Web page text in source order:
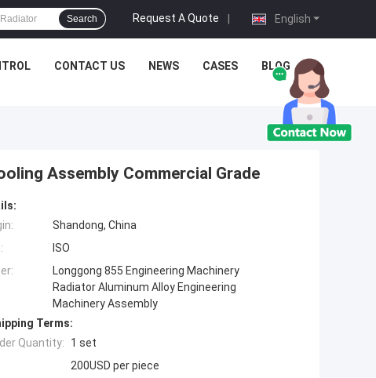
English
Request A Quote |
Search
CONTACT US NEWS CASES BLOG
Assembly Commercial Grade
Shandong, China
ISO
Longgong 855 Engineering Machinery
Radiator Aluminum Alloy Engineering
Machinery Assembly
Terms:
Quantity:
1 set
200USD per piece